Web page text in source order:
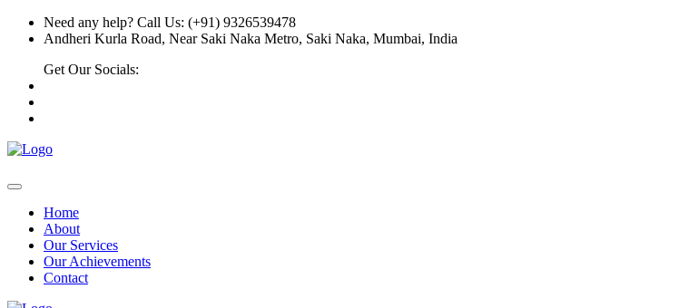
Need any help? Call Us: (+91) 9326539478
Andheri Kurla Road, Near Saki Naka Metro, Saki Naka, Mumbai, India
Get Our Socials:
Home
About
Our Services
Our Achievements
Contact